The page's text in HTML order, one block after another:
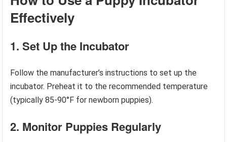
Effectively
1. Set Up the Incubator
Follow the manufacturer’s instructions to set up the
incubator. Preheat it to the recommended temperature
(typically 85-90°F for newborn puppies).
2. Monitor Puppies Regularly